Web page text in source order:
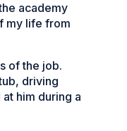
academy
my life from
of the job.
driving
him during a